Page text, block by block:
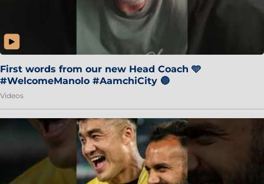
First words from our new Head Coach 🩵
#WelcomeManolo #AamchiCity 🔵
Videos